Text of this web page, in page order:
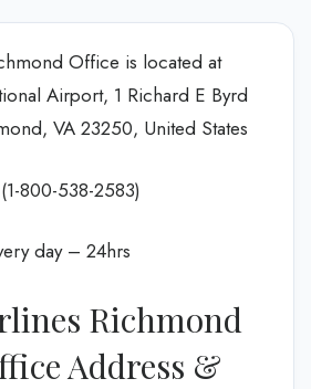
Office is located at
Airport, 1 Richard E Byrd
VA 23250, United States
(1-800-538-2583)
day – 24hrs
Richmond
Address &